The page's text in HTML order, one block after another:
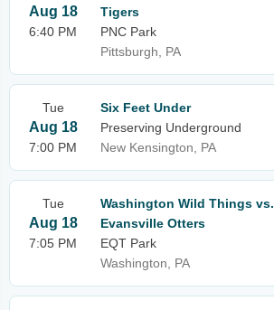
Aug 18
6:40 PM
Tigers
PNC Park
Pittsburgh, PA
Tue
Aug 18
7:00 PM
Six Feet Under
Preserving Underground
New Kensington, PA
Tue
Aug 18
7:05 PM
Washington Wild Things vs.
Evansville Otters
EQT Park
Washington, PA